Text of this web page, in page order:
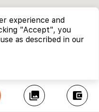
collections account_balance_wallet
experience and
"Accept", you
as described in our